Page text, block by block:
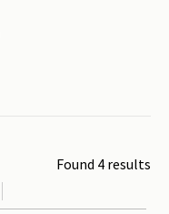
Found 4 results